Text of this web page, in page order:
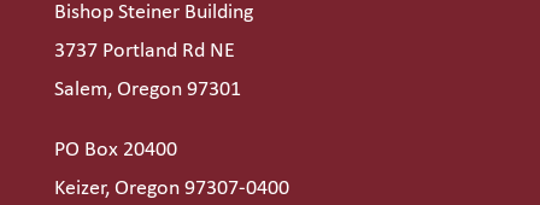
Bishop Steiner Building
3737 Portland Rd NE
Salem, Oregon 97301
PO Box 20400
Keizer, Oregon 97307-0400